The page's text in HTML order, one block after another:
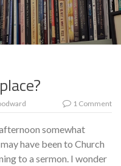
1 Comment
somewhat
have been to Church
to a sermon. I wonder